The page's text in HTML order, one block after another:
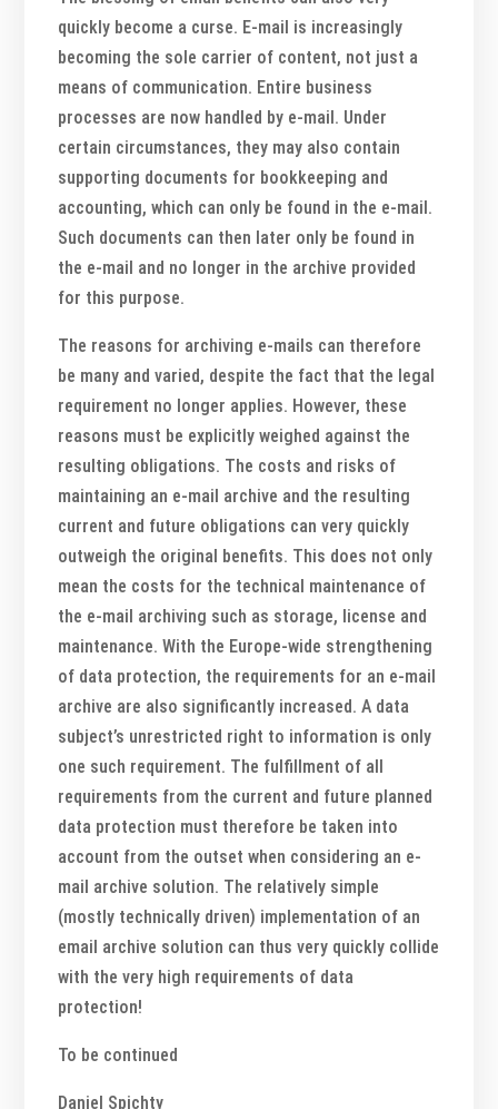
quickly become a curse. E-mail is increasingly
becoming the sole carrier of content, not just a
means of communication. Entire business
processes are now handled by e-mail. Under
certain circumstances, they may also contain
supporting documents for bookkeeping and
accounting, which can only be found in the e-mail.
Such documents can then later only be found in
the e-mail and no longer in the archive provided
for this purpose.
The reasons for archiving e-mails can therefore
be many and varied, despite the fact that the legal
requirement no longer applies. However, these
reasons must be explicitly weighed against the
resulting obligations. The costs and risks of
maintaining an e-mail archive and the resulting
current and future obligations can very quickly
outweigh the original benefits. This does not only
mean the costs for the technical maintenance of
the e-mail archiving such as storage, license and
maintenance. With the Europe-wide strengthening
of data protection, the requirements for an e-mail
archive are also significantly increased. A data
subject’s unrestricted right to information is only
one such requirement. The fulfillment of all
requirements from the current and future planned
data protection must therefore be taken into
account from the outset when considering an e-
mail archive solution. The relatively simple
(mostly technically driven) implementation of an
email archive solution can thus very quickly collide
with the very high requirements of data
protection!
To be continued
Daniel Spichty